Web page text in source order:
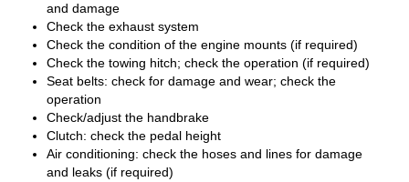
and damage
Check the exhaust system
Check the condition of the engine mounts (if required)
Check the towing hitch; check the operation (if required)
Seat belts: check for damage and wear; check the
operation
Check/adjust the handbrake
Clutch: check the pedal height
Air conditioning: check the hoses and lines for damage
and leaks (if required)